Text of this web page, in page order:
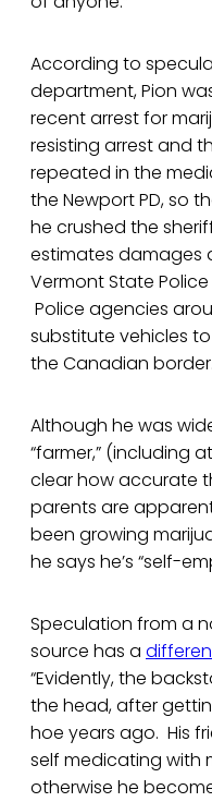
According to
department, Pion
recent arrest for
resisting arrest and
repeated in the
the Newport PD, so
he crushed the
estimates damages
Vermont State
Police agencies
substitute vehicles
the Canadian border.
Although he was
“farmer,” (including
clear how accurate
parents are
been growing
he says he’s “self-
Speculation from a
source has a
“Evidently, the
the head, after
hoe years ago. His
self medicating with
otherwise he